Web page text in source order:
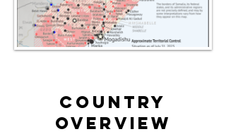
Country
Overview